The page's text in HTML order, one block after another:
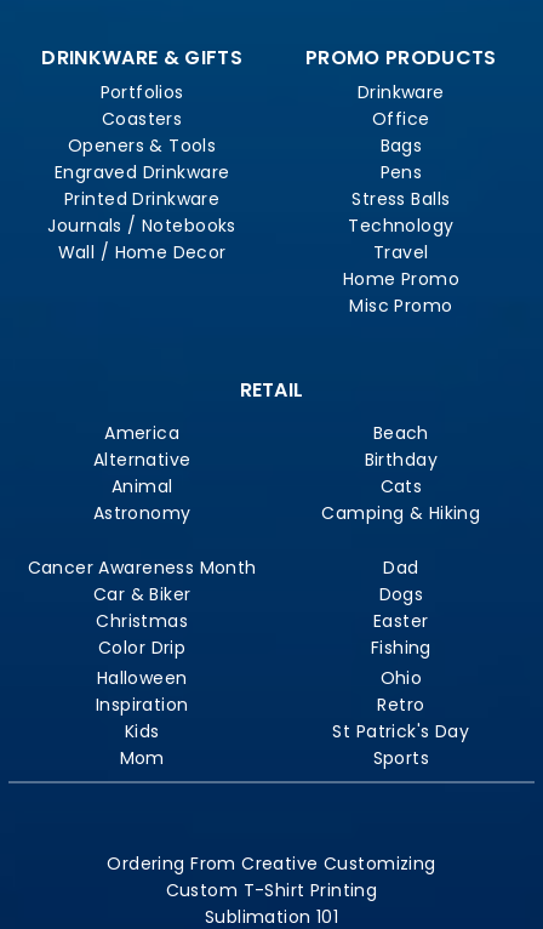
DRINKWARE & GIFTS
Portfolios
Coasters
Openers & Tools
Engraved Drinkware
Printed Drinkware
Journals / Notebooks
Wall / Home Decor
PROMO PRODUCTS
Drinkware
Office
Bags
Pens
Stress Balls
Technology
Travel
Home Promo
Misc Promo
RETAIL
America
Alternative
Animal
Astronomy
Beach
Birthday
Cats
Camping & Hiking
Cancer Awareness Month
Car & Biker
Christmas
Color Drip
Dad
Dogs
Easter
Fishing
Halloween
Inspiration
Kids
Mom
Ohio
Retro
St Patrick's Day
Sports
Ordering From Creative Customizing
Custom T-Shirt Printing
Sublimation 101